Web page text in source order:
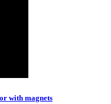
with magnets